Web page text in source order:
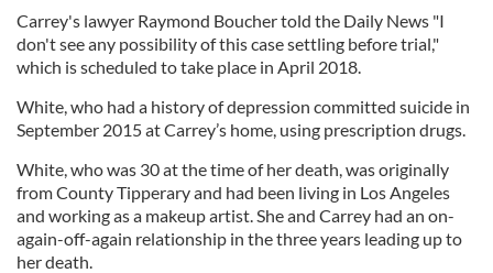
Carrey's lawyer Raymond Boucher told the Daily News "I
don't see any possibility of this case settling before trial,"
which is scheduled to take place in April 2018.
White, who had a history of depression committed suicide in
September 2015 at Carrey’s home, using prescription drugs.
White, who was 30 at the time of her death, was originally
from County Tipperary and had been living in Los Angeles
and working as a makeup artist. She and Carrey had an on-
again-off-again relationship in the three years leading up to
her death.